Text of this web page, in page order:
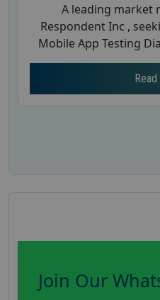
A leading market
Respondent Inc ,
Mobile App Testing
Join Our